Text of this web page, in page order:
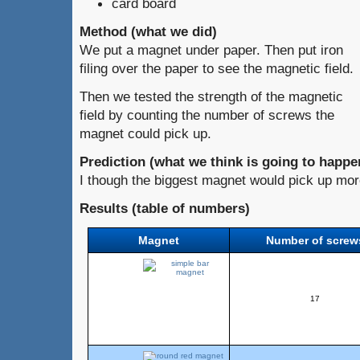
card board
Method (what we did)
We put a magnet under paper. Then put iron
filing over the paper to see the magnetic field.
Then we tested the strength of the magnetic
field by counting the number of screws the
magnet could pick up.
Prediction (what we think is going to
I though the biggest magnet would pick up
Results (table of numbers)
Magnet Number of
17